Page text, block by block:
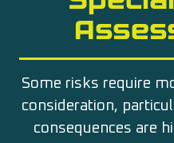
Some risks require
consideration,
consequences are